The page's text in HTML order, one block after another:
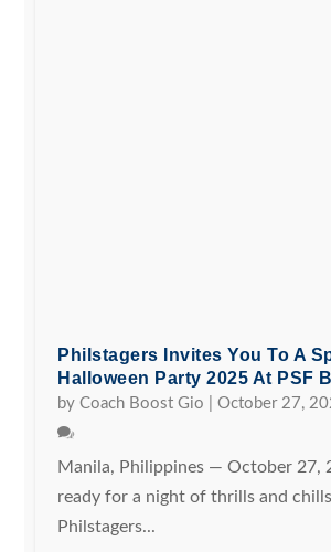
Philstagers Invites You To A
Halloween Party 2025 At PSF
byCoach Boost Gio |October 27,
Manila, Philippines — October 27,
ready for a night of thrills and
Philstagers...